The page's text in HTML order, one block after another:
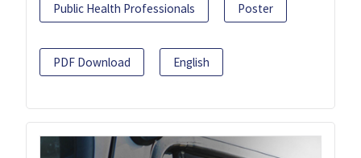
Public Health Professionals Poster
PDF Download English